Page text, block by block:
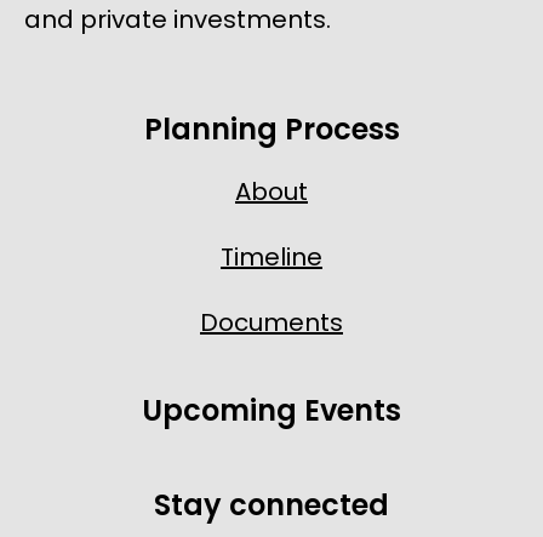
and private investments.
Planning Process
About
Timeline
Documents
Upcoming Events
Stay connected